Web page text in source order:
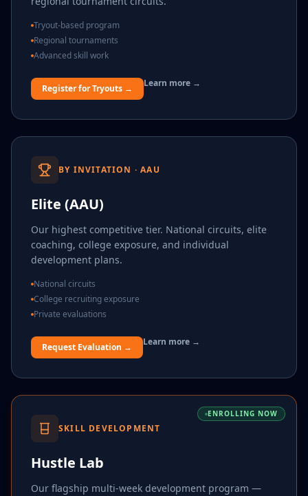
Tryout-based program
Regional tournaments
Advanced skill work
Register for Tryouts → Learn more →
BY INVITATION · AAU
Elite (AAU)
Our highest competitive tier. National circuits, elite
coaching, college exposure, and individual
development plans.
National circuits
College recruiting exposure
Private evaluations
Request Evaluation → Learn more →
ENROLLING NOW
SKILL DEVELOPMENT
Hustle Lab
Our flagship multi-week development program —